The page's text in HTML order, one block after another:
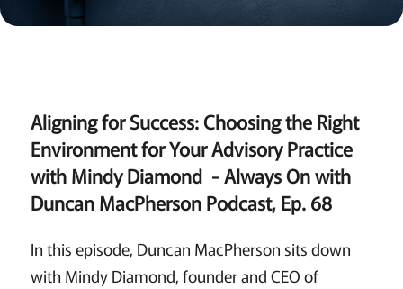
Aligning for Success: Choosing the Right
Environment for Your Advisory Practice
with Mindy Diamond - Always On with
Duncan MacPherson Podcast, Ep. 68
In this episode, Duncan MacPherson sits down
with Mindy Diamond, founder and CEO of